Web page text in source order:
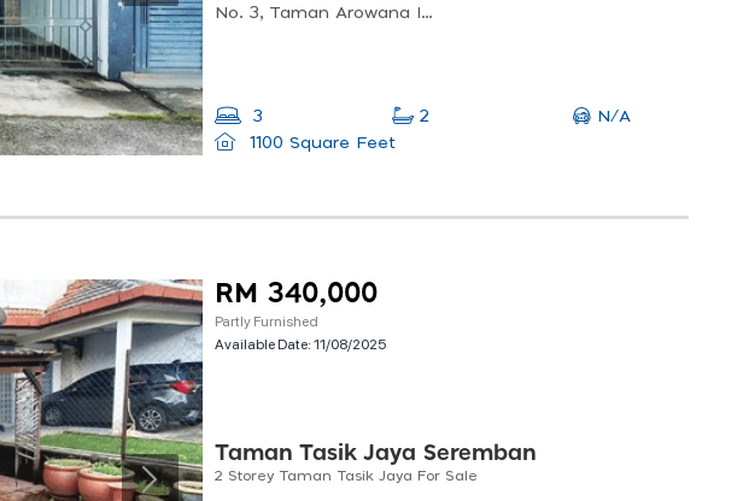
No. 3, Taman Arowana Impian, Seremban 2, Negeri Sembilan, Taman Arowana Impian, 70300 Seremban, Negeri Sembilan, Malaysia
3 2
N/A
1100 Square Feet
RM 340,000
Partly Furnished
Available Date:11/08/2025
Taman Tasik Jaya Seremban
2 Storey Taman Tasik Jaya For Sale